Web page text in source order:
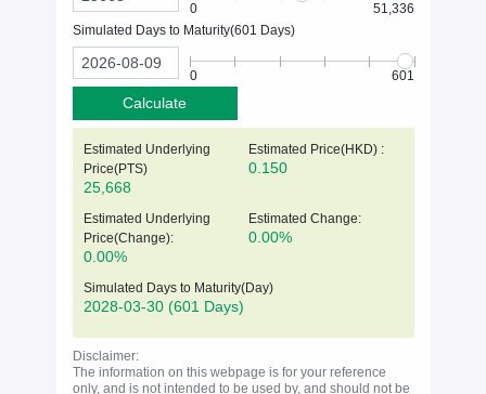
0
51,336
Simulated Days to Maturity(601 Days)
0 601
Calculate
Estimated Underlying
Price(PTS)
25,668
Estimated Price(HKD) :
0.150
Estimated Underlying
Price(Change):
0.00%
Estimated Change:
0.00%
Simulated Days to Maturity(Day)
2028-03-30 (601 Days)
Disclaimer:
The information on this webpage is for your reference
only, and is not intended to be used by, and should not be